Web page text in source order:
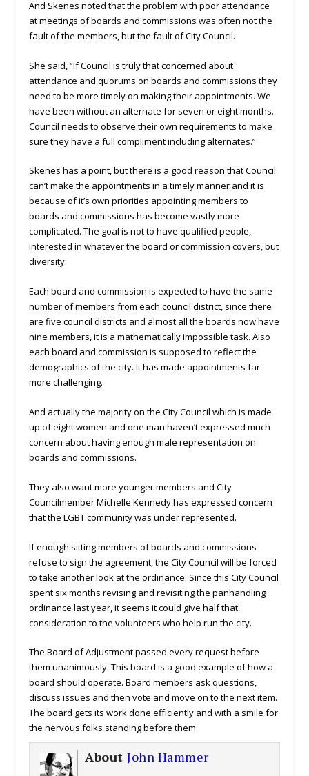
And Skenes noted that the problem with poor attendance
at meetings of boards and commissions was often not the
fault of the members, but the fault of City Council.
She said, “If Council is truly that concerned about
attendance and quorums on boards and commissions they
need to be more timely on making their appointments. We
have been without an alternate for seven or eight months.
Council needs to observe their own requirements to make
sure they have a full compliment including alternates.”
Skenes has a point, but there is a good reason that Council
can’t make the appointments in a timely manner and it is
because of it’s own priorities appointing members to
boards and commissions has become vastly more
complicated. The goal is not to have qualified people,
interested in whatever the board or commission covers, but
diversity.
Each board and commission is expected to have the same
number of members from each council district, since there
are five council districts and almost all the boards now have
nine members, it is a mathematically impossible task. Also
each board and commission is supposed to reflect the
demographics of the city. It has made appointments far
more challenging.
And actually the majority on the City Council which is made
up of eight women and one man haven’t expressed much
concern about having enough male representation on
boards and commissions.
They also want more younger members and City
Councilmember Michelle Kennedy has expressed concern
that the LGBT community was under represented.
If enough sitting members of boards and commissions
refuse to sign the agreement, the City Council will be forced
to take another look at the ordinance. Since this City Council
spent six months revising and revisiting the panhandling
ordinance last year, it seems it could give half that
consideration to the volunteers who help run the city.
The Board of Adjustment passed every request before
them unanimously. This board is a good example of how a
board should operate. Board members ask questions,
discuss issues and then vote and move on to the next item.
The board gets its work done efficiently and with a smile for
the nervous folks standing before them.
AboutJohn Hammer